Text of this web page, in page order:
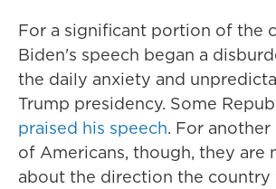
For a significant portion of the
Biden's speech began a
the daily anxiety and
Trump presidency. Some
praised his speech. For
of Americans, though, they are
about the direction the country